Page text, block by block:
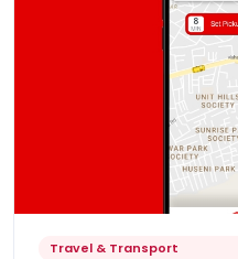
Travel & Transport